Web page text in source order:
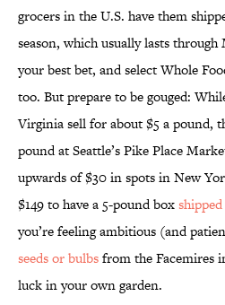
grocers in the U.S. have them
season, which usually lasts
your best bet, and select Whole
too. But prepare to be gouged:
Virginia sell for about $5 a pound,
pound at Seattle’s Pike Place
upwards of $30 in spots in New
$149 to have a 5-pound box
you’re feeling ambitious (and
seeds or bulbsfrom the Facemires
luck in your own garden.